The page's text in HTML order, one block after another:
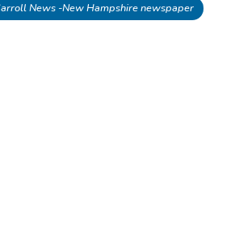
News -New Hampshire newspaper